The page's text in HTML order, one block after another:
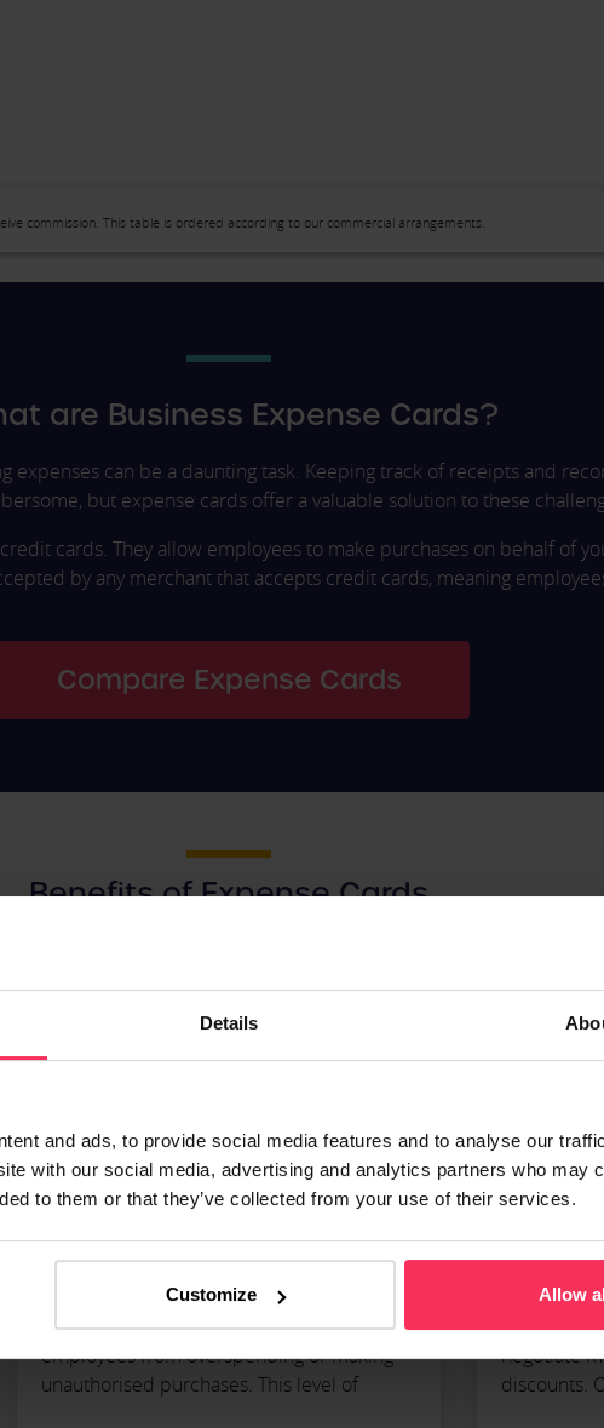
Details
and ads, to provide social media features and to analyse our
with our social media, advertising and analytics partners who may
to them or that they’ve collected from your use of their services.
Customize Allow
commission. This table is ordered according to our commercial arrangements.
are Business Expense Cards?
expenses can be a daunting task. Keeping track of receipts and
but expense cards offer a valuable solution to these
cards. They allow employees to make purchases on behalf of
by any merchant that accepts credit cards, meaning
Compare Expense Cards
Benefits of Expense Cards
and services essential to your business efficiently, Expense
Expense cards provide increased expense
transparency through spending limits.
Because they allow you to set spending
limits and restrictions, you can prevent
employees from overspending or making
unauthorised purchases. This level of
Believe it
your
additional
your
negotiate
discounts.
obvious